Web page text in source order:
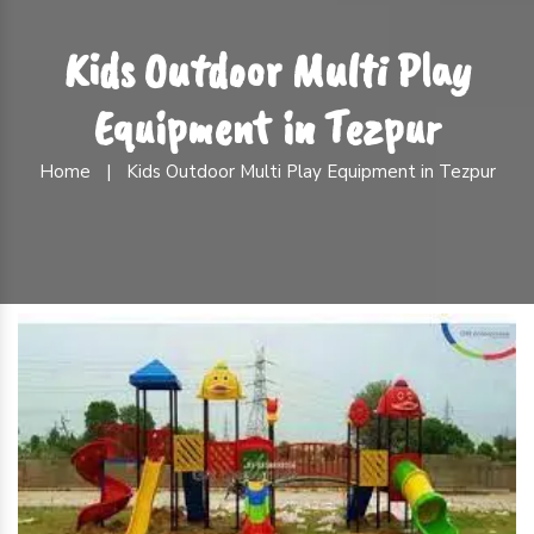
Kids Outdoor Multi Play
Equipment in Tezpur
Home | Kids Outdoor Multi Play Equipment in Tezpur